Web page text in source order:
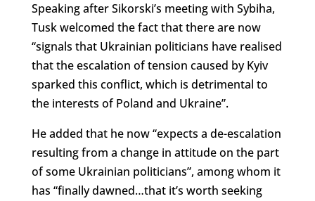
Speaking after Sikorski’s meeting with Sybiha,
Tusk welcomed the fact that there are now
“signals that Ukrainian politicians have realised
that the escalation of tension caused by Kyiv
sparked this conflict, which is detrimental to
the interests of Poland and Ukraine”.
He added that he now “expects a de-escalation
resulting from a change in attitude on the part
of some Ukrainian politicians”, among whom it
has “finally dawned…that it’s worth seeking